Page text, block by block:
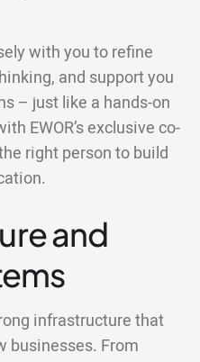
with you to refine
and support you
– just like a hands-on
EWOR’s exclusive co-
right person to build
and
infrastructure that
businesses. From